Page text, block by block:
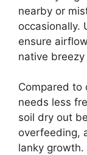
nearby or
occasionally.
ensure
native
Compared to
needs less
soil dry out
overfeeding,
lanky growth.